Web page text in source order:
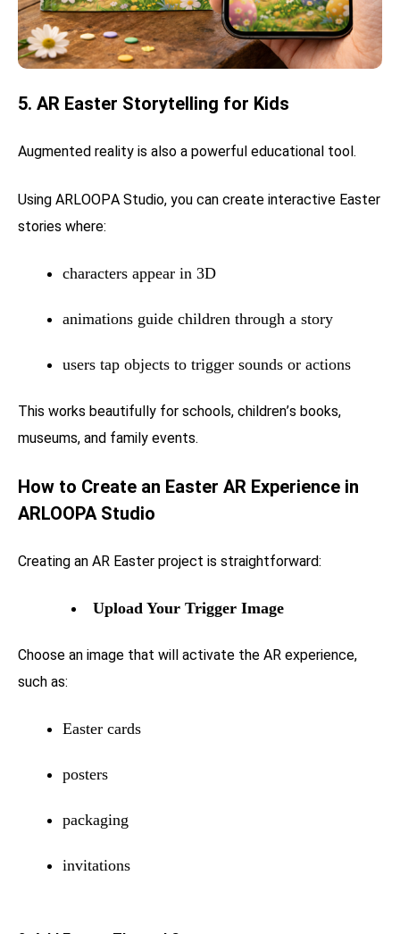
5. AR Easter Storytelling for Kids
Augmented reality is also a powerful educational tool.
Using ARLOOPA Studio, you can create interactive Easter
stories where:
characters appear in 3D
animations guide children through a story
users tap objects to trigger sounds or actions
This works beautifully for schools, children’s books,
museums, and family events.
How to Create an Easter AR Experience in
ARLOOPA Studio
Creating an AR Easter project is straightforward:
Upload Your Trigger Image
Choose an image that will activate the AR experience,
such as:
Easter cards
posters
packaging
invitations